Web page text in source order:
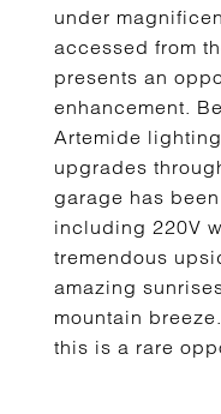
under
accessed from
presents an
enhancement.
Artemide
upgrades
garage has
including 220V
tremendous
amazing
mountain
this is a rare